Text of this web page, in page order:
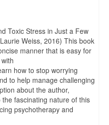
Toxic Stress in Just a Few
Weiss, 2016) This book
manner that is easy for
how to stop worrying
to help manage challenging
about the author,
fascinating nature of this
psychotherapy and